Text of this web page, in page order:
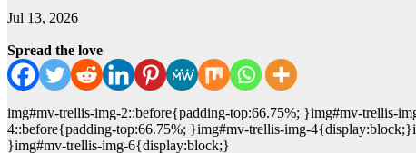
Jul 13, 2026
Spread the love
img#mv-trellis-img-2::before{padding-top:66.75%; }img#mv-trellis-
4::before{padding-top:66.75%; }img#mv-trellis-img-
}img#mv-trellis-img-6{display:block;}